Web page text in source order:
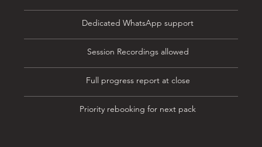
Dedicated WhatsApp support
Session Recordings allowed
Full progress report at close
Priority rebooking for next pack